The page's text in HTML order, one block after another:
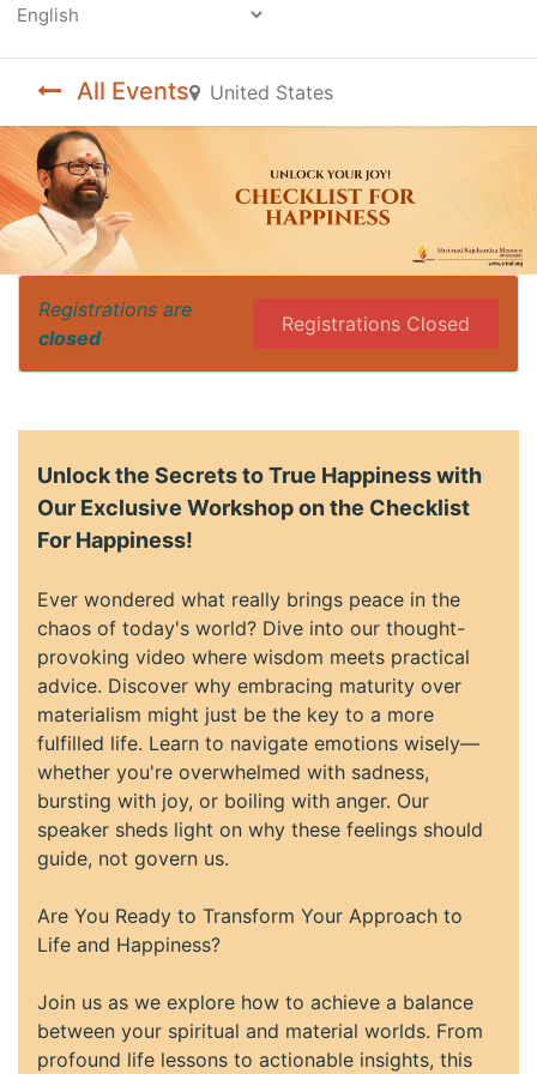
All Events United States
Registrations are
closed
Registrations Closed
Unlock the Secrets to True Happiness with
Our Exclusive Workshop on the Checklist
For Happiness!
Ever wondered what really brings peace in the
chaos of today's world? Dive into our thought-
provoking video where wisdom meets practical
advice. Discover why embracing maturity over
materialism might just be the key to a more
fulfilled life. Learn to navigate emotions wisely—
whether you're overwhelmed with sadness,
bursting with joy, or boiling with anger. Our
speaker sheds light on why these feelings should
guide, not govern us.
Are You Ready to Transform Your Approach to
Life and Happiness?
Join us as we explore how to achieve a balance
between your spiritual and material worlds. From
profound life lessons to actionable insights, this